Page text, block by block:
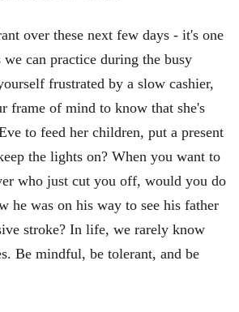
over these next few days - it's one
can practice during the busy
frustrated by a slow cashier,
frame of mind to know that she's
to feed her children, put a present
the lights on? When you want to
who just cut you off, would you do
he was on his way to see his father
stroke? In life, we rarely know
Be mindful, be tolerant, and be